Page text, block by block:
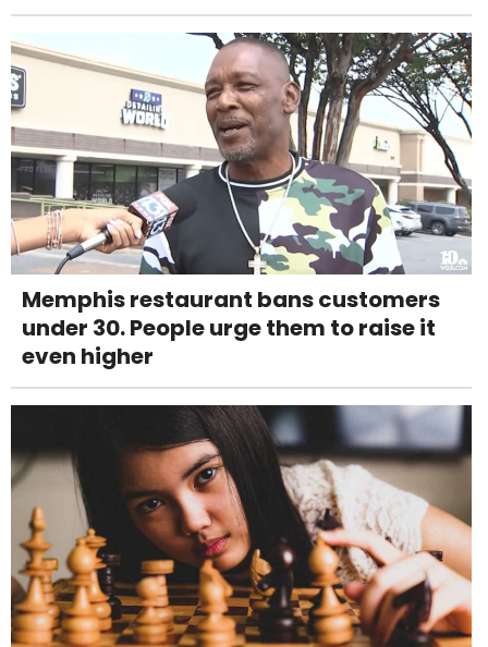
Memphis restaurant bans customers
under 30. People urge them to raise it
even higher